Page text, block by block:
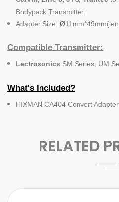
Bodypack Transmitter.
Adapter Size: Ø
Compatible Transmitter:
Lectrosonics SM Series, UM
What's Included?
HIXMAN CA404 Convert Adapter
RELATED